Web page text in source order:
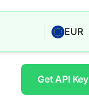
EUR
Get API Key